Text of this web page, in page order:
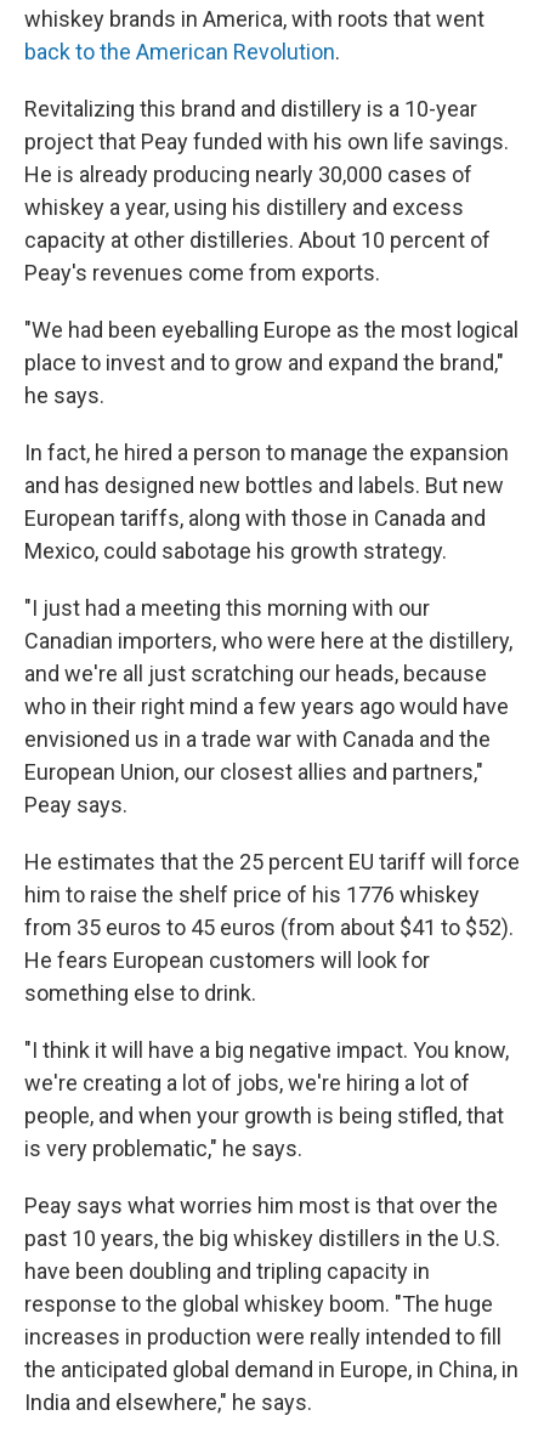
whiskey brands in America, with roots that went
back to the American Revolution.
Revitalizing this brand and distillery is a 10-year
project that Peay funded with his own life savings.
He is already producing nearly 30,000 cases of
whiskey a year, using his distillery and excess
capacity at other distilleries. About 10 percent of
Peay's revenues come from exports.
"We had been eyeballing Europe as the most logical
place to invest and to grow and expand the brand,"
he says.
In fact, he hired a person to manage the expansion
and has designed new bottles and labels. But new
European tariffs, along with those in Canada and
Mexico, could sabotage his growth strategy.
"I just had a meeting this morning with our
Canadian importers, who were here at the distillery,
and we're all just scratching our heads, because
who in their right mind a few years ago would have
envisioned us in a trade war with Canada and the
European Union, our closest allies and partners,"
Peay says.
He estimates that the 25 percent EU tariff will force
him to raise the shelf price of his 1776 whiskey
from 35 euros to 45 euros (from about $41 to $52).
He fears European customers will look for
something else to drink.
"I think it will have a big negative impact. You know,
we're creating a lot of jobs, we're hiring a lot of
people, and when your growth is being stifled, that
is very problematic," he says.
Peay says what worries him most is that over the
past 10 years, the big whiskey distillers in the U.S.
have been doubling and tripling capacity in
response to the global whiskey boom. "The huge
increases in production were really intended to fill
the anticipated global demand in Europe, in China, in
India and elsewhere," he says.